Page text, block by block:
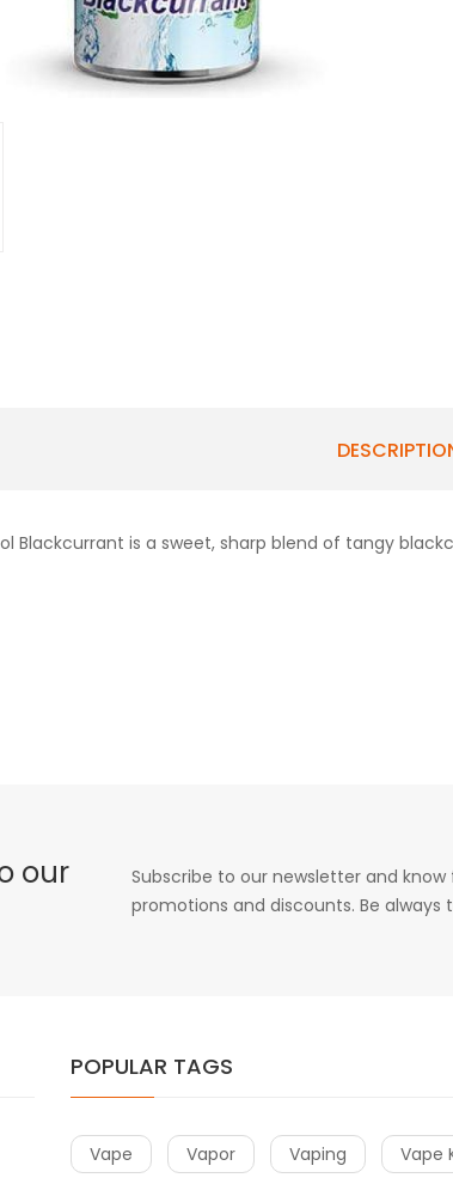
Blackcurrant is a sweet, sharp blend of tangy
our
Subscribe to our newsletter and
promotions and discounts. Be always
POPULAR TAGS
Vape Vapor Vaping Vape